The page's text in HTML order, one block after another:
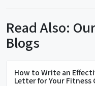
Read Also:
Blogs
How to Write an
Letter for Your Fitness